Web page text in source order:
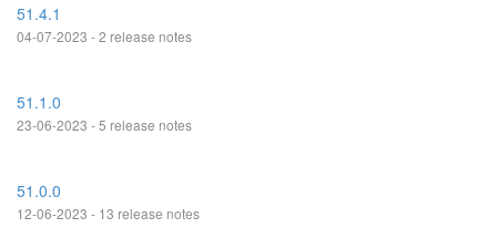
51.4.1
04-07-2023 - 2 release notes
51.1.0
23-06-2023 - 5 release notes
51.0.0
12-06-2023 - 13 release notes